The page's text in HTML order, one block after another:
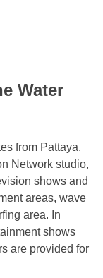
Water
from Pattaya.
Network studio,
shows and
areas, wave
area. In
shows
are provided for